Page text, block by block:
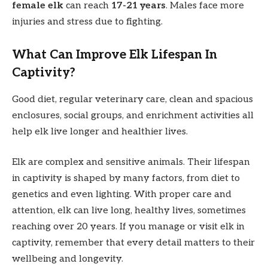
female elk can reach 17-21 years. Males face more
injuries and stress due to fighting.
What Can Improve Elk Lifespan In
Captivity?
Good diet, regular veterinary care, clean and spacious
enclosures, social groups, and enrichment activities all
help elk live longer and healthier lives.
Elk are complex and sensitive animals. Their lifespan
in captivity is shaped by many factors, from diet to
genetics and even lighting. With proper care and
attention, elk can live long, healthy lives, sometimes
reaching over 20 years. If you manage or visit elk in
captivity, remember that every detail matters to their
wellbeing and longevity.